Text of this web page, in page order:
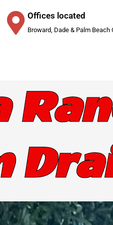
Offices located
Broward, Dade & Palm Beach